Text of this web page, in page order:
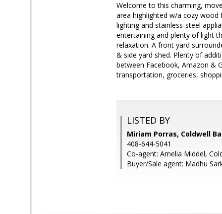
Welcome to this charming,
area highlighted w/a cozy
lighting and stainless-steel
entertaining and plenty of light
relaxation. A front yard
& side yard shed. Plenty of
between Facebook, Amazon &
transportation, groceries,
LISTED BY
Miriam Porras, Coldwell
408-644-5041
Co-agent: Amelia Middel,
Buyer/Sale agent: Madhu